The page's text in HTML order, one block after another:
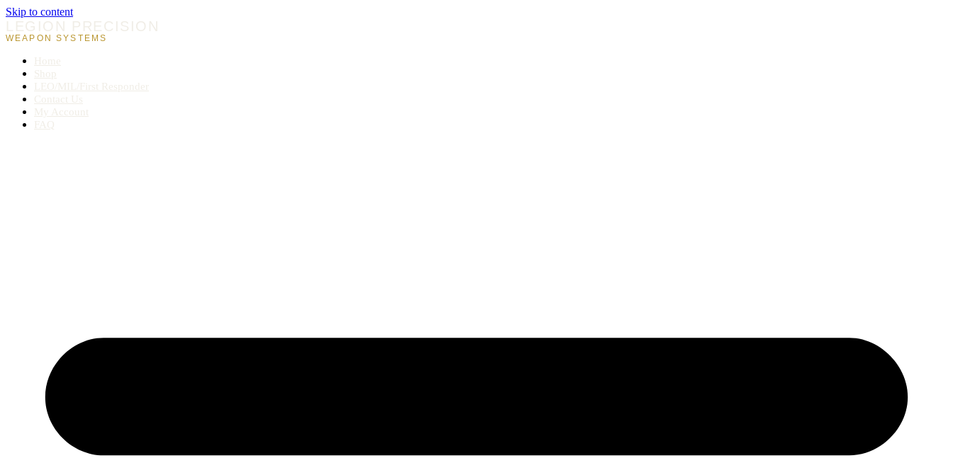
Skip to content
LEGION PRECISION
WEAPON SYSTEMS
Home
Shop
LEO/MIL/First Responder
Contact Us
My Account
FAQ